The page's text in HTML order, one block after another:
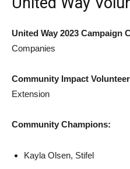
United Way 2023 Campaign
Companies
Community Impact
Extension
Community Champions:
Kayla Olsen, Stifel